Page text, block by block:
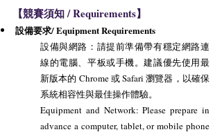
【競賽須知 / Requirements】
設備要求/ Equipment Requirements
設備與網路：請提前準備帶有穩定網路連
線的電腦、平板或手機。建議優先使用最
新版本的 Chrome 或 Safari 瀏覽器，以確保
系統相容性與最佳操作體驗。
Equipment and Network: Please prepare in
advance a computer, tablet, or mobile phone